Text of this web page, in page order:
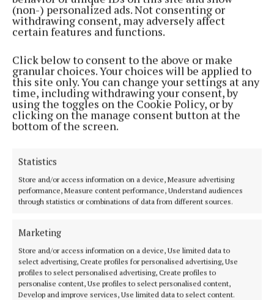
(non-) personalized ads. Not consenting or
withdrawing consent, may adversely affect
certain features and functions.
Click below to consent to the above or make
granular choices. Your choices will be applied to
this site only. You can change your settings at any
time, including withdrawing your consent, by
using the toggles on the Cookie Policy, or by
clicking on the manage consent button at the
bottom of the screen.
Statistics
Store and/or access information on a device, Measure advertising
performance, Measure content performance, Understand audiences
through statistics or combinations of data from different sources.
Marketing
Store and/or access information on a device, Use limited data to
select advertising, Create profiles for personalised advertising, Use
profiles to select personalised advertising, Create profiles to
personalise content, Use profiles to select personalised content,
Develop and improve services, Use limited data to select content.
NEWS
Paws up for blind rights
2 years ago
NEWS
Paws-itive result for dog Dixie
2 years ago
Water wading and dog drawing on the northside
this weekend
2 years ago
Puppy love!
2 years ago
NEWS
Public must be informed on new dog laws